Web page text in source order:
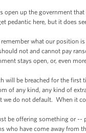
up the government that
pedantic here, but it does
what our position
not and cannot pay
stays open, or, even
be breached for the first
of any kind, any kind of
we do not default. When it
offering something or --
who have come away